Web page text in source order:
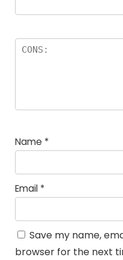
Name *
Email *
Save my name,
browser for the next